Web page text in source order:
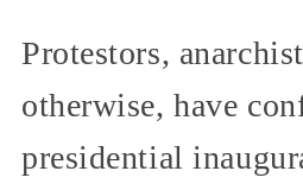
Protestors,
otherwise, have
presidential